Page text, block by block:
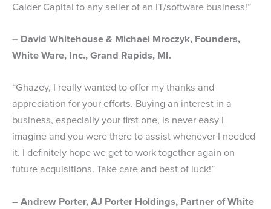
Calder Capital to any seller of an IT/software business!”
– David Whitehouse & Michael Mroczyk, Founders,
White Ware, Inc., Grand Rapids, MI.
“Ghazey, I really wanted to offer my thanks and
appreciation for your efforts. Buying an interest in a
business, especially your first one, is never easy I
imagine and you were there to assist whenever I needed
it. I definitely hope we get to work together again on
future acquisitions. Take care and best of luck!”
– Andrew Porter, AJ Porter Holdings, Partner of White